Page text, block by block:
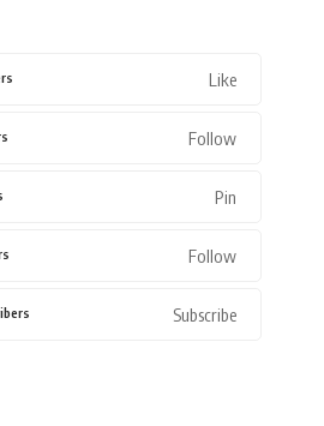
Like
Follow
Pin
Follow
Subscribe